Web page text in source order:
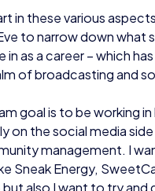
goal is to be working
on the social media side
management. I
also I want to try and
who run Team GB
I worked a bit with them
and that was a really